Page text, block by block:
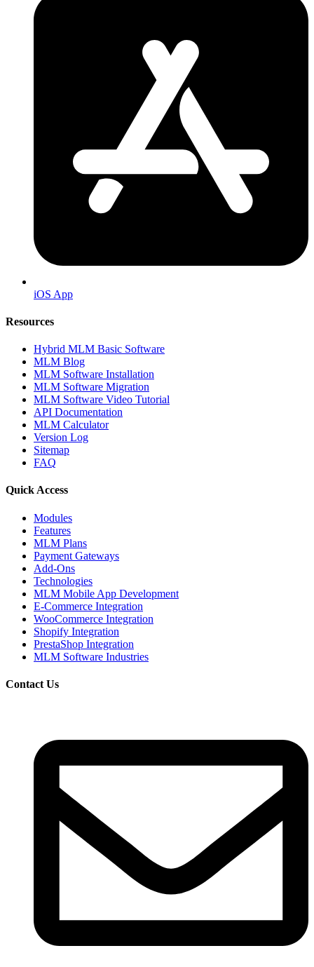
iOS App
Resources
Hybrid MLM Basic Software
MLM Blog
MLM Software Installation
MLM Software Migration
MLM Software Video Tutorial
API Documentation
MLM Calculator
Version Log
Sitemap
FAQ
Quick Access
Modules
Features
MLM Plans
Payment Gateways
Add-Ons
Technologies
MLM Mobile App Development
E-Commerce Integration
WooCommerce Integration
Shopify Integration
PrestaShop Integration
MLM Software Industries
Contact Us